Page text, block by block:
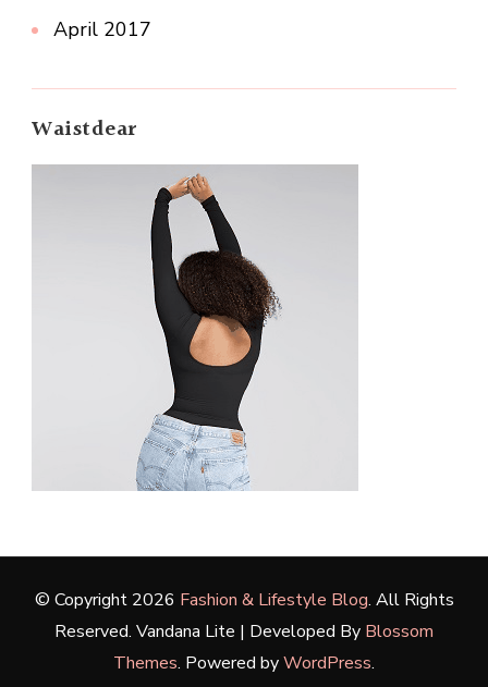
April 2017
Waistdear
© Copyright 2026 Fashion & Lifestyle Blog. All Rights
Reserved. Vandana Lite | Developed By Blossom
Themes. Powered byWordPress.